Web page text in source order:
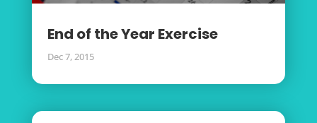
End of the Year Exercise
Dec 7, 2015